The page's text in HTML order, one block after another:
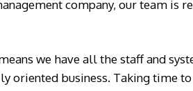
company, our team is
we have all the staff and
business. Taking time